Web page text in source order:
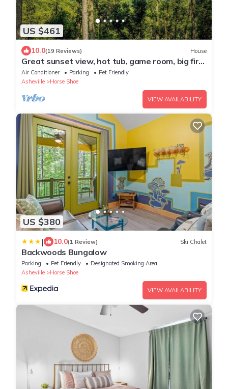
US $461
10.0(19 Reviews) House
Great sunset view, hot tub, game room, big fire
pit and new large fenced yard!
Air Conditioner Parking
Pet Friendly
Asheville
Horse Shoe
VIEW AVAILABILITY
US $380
| 10.0(1 Review) Ski Chalet
Backwoods Bungalow
Parking Pet Friendly
Designated Smoking Area
Asheville
Horse Shoe
VIEW AVAILABILITY